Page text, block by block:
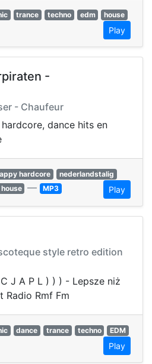
trance techno edm house
Play
-
- Chaufeur
dance hits en
hardcore
nederlandstalig
house — MP3 Play
style retro edition
J A P L ) ) ) - Lepsze niż
Radio Rmf Fm
dance trance techno
EDM
Play